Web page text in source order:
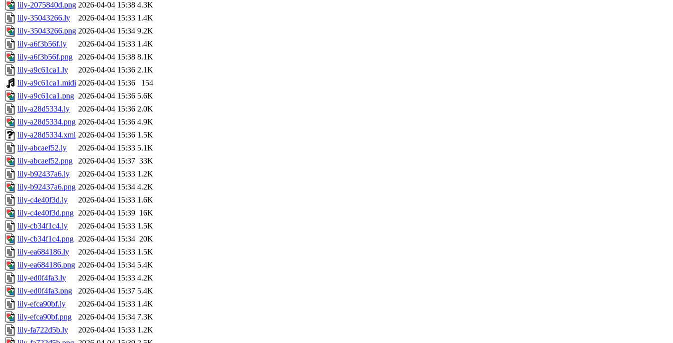
lily-2075840d.png 2026-04-04 15:38 4.3K
lily-35043266.ly
2026-04-04 15:33 1.4K
lily-35043266.png 2026-04-04 15:34 9.2K
lily-a6f3b56f.ly
2026-04-04 15:33 1.4K
lily-a6f3b56f.png
2026-04-04 15:38 8.1K
lily-a9c61ca1.ly
2026-04-04 15:36 2.1K
lily-a9c61ca1.midi 2026-04-04 15:36
154
lily-a9c61ca1.png 2026-04-04 15:36 5.6K
lily-a28d5334.ly
2026-04-04 15:36 2.0K
lily-a28d5334.png 2026-04-04 15:36 4.9K
lily-a28d5334.xml 2026-04-04 15:36 1.5K
lily-abcaef52.ly
2026-04-04 15:33 5.1K
lily-abcaef52.png
2026-04-04 15:37 33K
lily-b92437a6.ly
2026-04-04 15:33 1.2K
lily-b92437a6.png 2026-04-04 15:34 4.2K
lily-c4e40f3d.ly
2026-04-04 15:33 1.6K
lily-c4e40f3d.png 2026-04-04 15:39 16K
lily-cb34f1c4.ly
2026-04-04 15:33 1.5K
lily-cb34f1c4.png 2026-04-04 15:34 20K
lily-ea684186.ly
2026-04-04 15:33 1.5K
lily-ea684186.png 2026-04-04 15:34 5.4K
lily-ed0f4fa3.ly
2026-04-04 15:33 4.2K
lily-ed0f4fa3.png
2026-04-04 15:37 5.4K
lily-efca90bf.ly
2026-04-04 15:33 1.4K
lily-efca90bf.png
2026-04-04 15:34 7.3K
lily-fa722d5b.ly
2026-04-04 15:33 1.2K